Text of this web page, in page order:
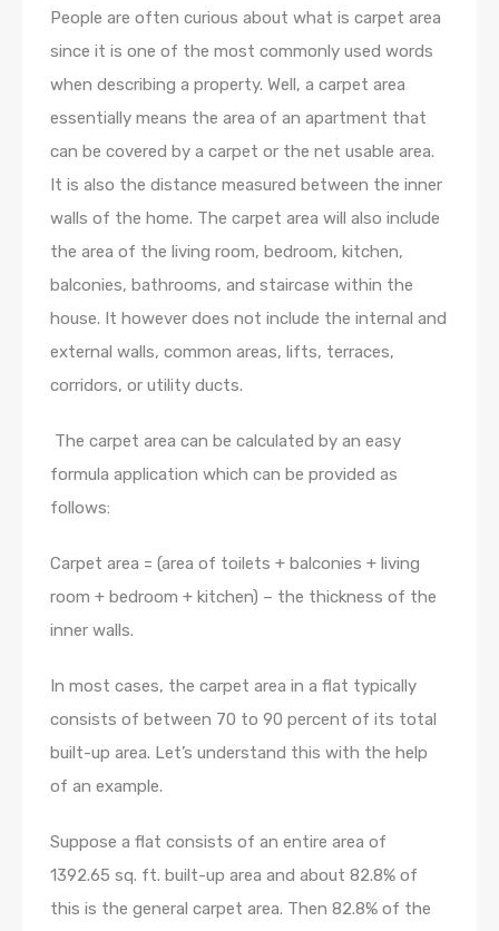
People are often curious about what is carpet area
since it is one of the most commonly used words
when describing a property. Well, a carpet area
essentially means the area of an apartment that
can be covered by a carpet or the net usable area.
It is also the distance measured between the inner
walls of the home. The carpet area will also include
the area of the living room, bedroom, kitchen,
balconies, bathrooms, and staircase within the
house. It however does not include the internal and
external walls, common areas, lifts, terraces,
corridors, or utility ducts.
The carpet area can be calculated by an easy
formula application which can be provided as
follows:
Carpet area = (area of toilets + balconies + living
room + bedroom + kitchen) – the thickness of the
inner walls.
In most cases, the carpet area in a flat typically
consists of between 70 to 90 percent of its total
built-up area. Let’s understand this with the help
of an example.
Suppose a flat consists of an entire area of
1392.65 sq. ft. built-up area and about 82.8% of
this is the general carpet area. Then 82.8% of the